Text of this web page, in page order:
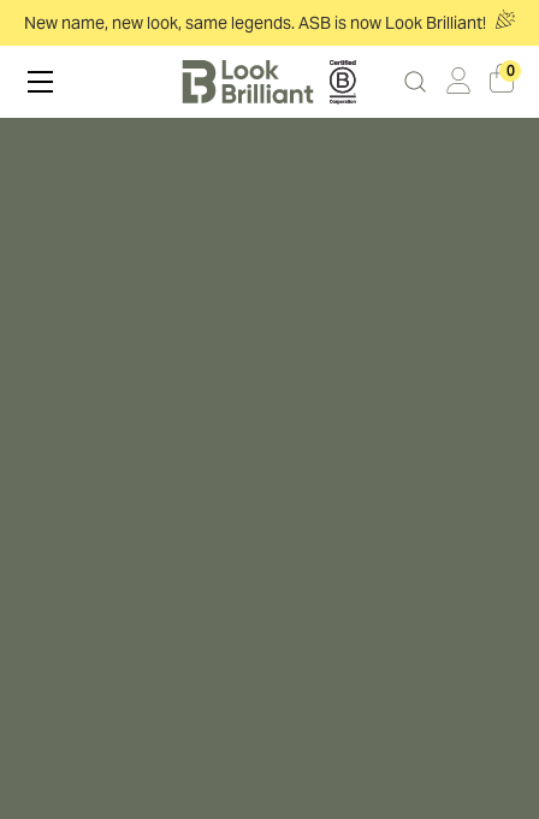
New name, new look, same legends. ASB is now Look Brilliant!
0